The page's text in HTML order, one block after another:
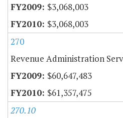
$3,068,003
$3,068,003
270
Revenue Administration
$60,647,483
$61,357,475
270.10